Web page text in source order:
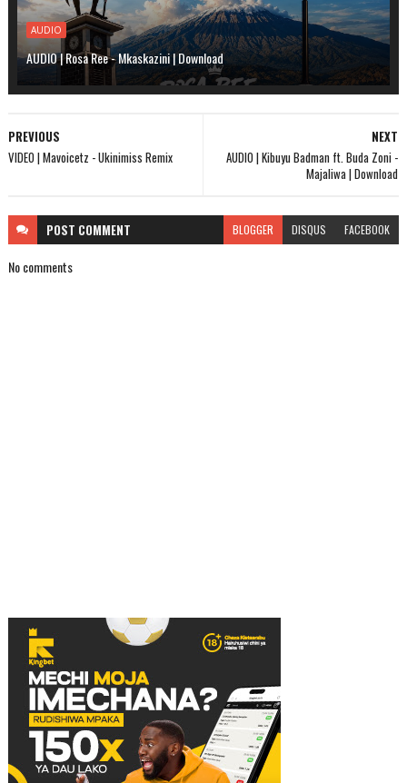
AUDIO
AUDIO | Rosa Ree - Mkaskazini | Download
NEXT
AUDIO | Kibuyu Badman ft. Buda Zoni -
Majaliwa | Download
PREVIOUS
VIDEO | Mavoicetz - Ukinimiss Remix
POST COMMENT BLOGGER DISQUS FACEBOOK
No comments